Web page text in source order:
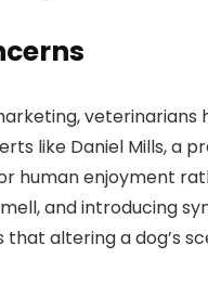
like Daniel Mills, a
human enjoyment
and introducing
altering a dog’s